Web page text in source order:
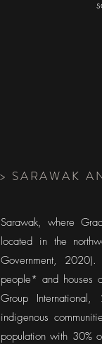
> SARAWAK
Sarawak, where
located in the
Government,
people* and houses
Group
indigenous
population with 30%